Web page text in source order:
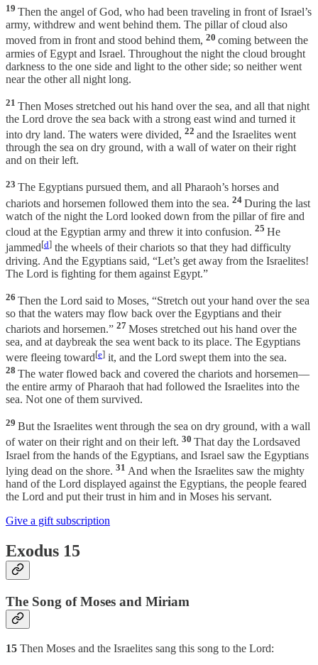
19 Then the angel of God, who had been traveling in front of Israel’s
army, withdrew and went behind them. The pillar of cloud also
moved from in front and stood behind them, 20 coming between the
armies of Egypt and Israel. Throughout the night the cloud brought
darkness to the one side and light to the other side; so neither went
near the other all night long.
21 Then Moses stretched out his hand over the sea, and all that night
the Lord drove the sea back with a strong east wind and turned it
into dry land. The waters were divided, 22 and the Israelites went
through the sea on dry ground, with a wall of water on their right
and on their left.
23 The Egyptians pursued them, and all Pharaoh’s horses and
chariots and horsemen followed them into the sea. 24 During the last
watch of the night the Lord looked down from the pillar of fire and
cloud at the Egyptian army and threw it into confusion. 25 He
jammed[d] the wheels of their chariots so that they had difficulty
driving. And the Egyptians said, “Let’s get away from the Israelites!
The Lord is fighting for them against Egypt.”
26 Then the Lord said to Moses, “Stretch out your hand over the sea
so that the waters may flow back over the Egyptians and their
chariots and horsemen.” 27 Moses stretched out his hand over the
sea, and at daybreak the sea went back to its place. The Egyptians
were fleeing toward[e] it, and the Lord swept them into the sea.
28 The water flowed back and covered the chariots and horsemen—
the entire army of Pharaoh that had followed the Israelites into the
sea. Not one of them survived.
29 But the Israelites went through the sea on dry ground, with a wall
of water on their right and on their left. 30 That day the Lordsaved
Israel from the hands of the Egyptians, and Israel saw the Egyptians
lying dead on the shore. 31 And when the Israelites saw the mighty
hand of the Lord displayed against the Egyptians, the people feared
the Lord and put their trust in him and in Moses his servant.
Give a gift subscription
Exodus 15
The Song of Moses and Miriam
15 Then Moses and the Israelites sang this song to the Lord: